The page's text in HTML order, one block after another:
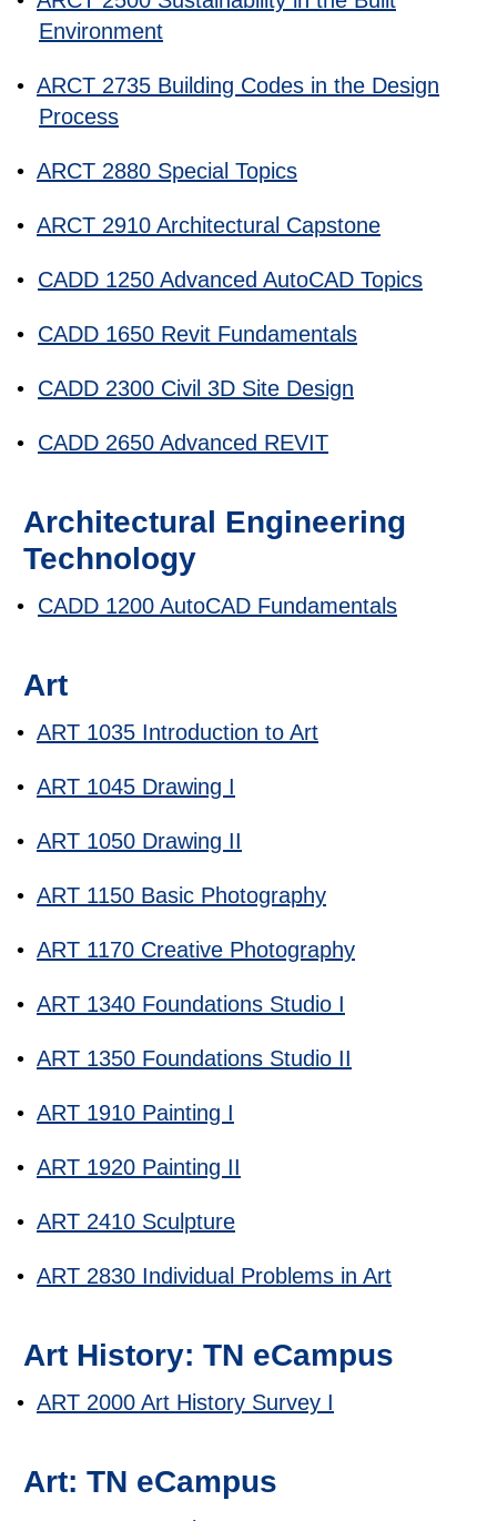
Environment
• ARCT 2735 Building Codes in the Design
Process
• ARCT 2880 Special Topics
• ARCT 2910 Architectural Capstone
• CADD 1250 Advanced AutoCAD Topics
• CADD 1650 Revit Fundamentals
• CADD 2300 Civil 3D Site Design
• CADD 2650 Advanced REVIT
Architectural Engineering
Technology
• CADD 1200 AutoCAD Fundamentals
Art
• ART 1035 Introduction to Art
• ART 1045 Drawing I
• ART 1050 Drawing II
• ART 1150 Basic Photography
• ART 1170 Creative Photography
• ART 1340 Foundations Studio I
• ART 1350 Foundations Studio II
• ART 1910 Painting I
• ART 1920 Painting II
• ART 2410 Sculpture
• ART 2830 Individual Problems in Art
Art History: TN eCampus
• ART 2000 Art History Survey I
Art: TN eCampus